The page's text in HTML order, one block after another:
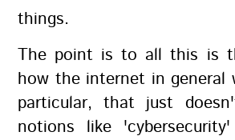
things.
The point is to all this is
how the internet in general
particular, that just
notions like